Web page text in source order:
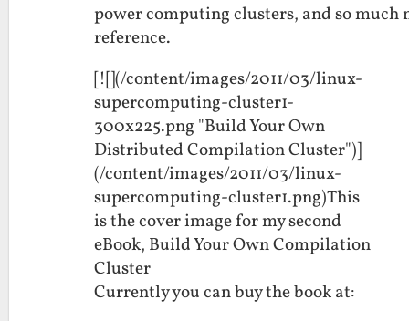
power computing clusters, and so much
reference.
[![](/content/images/2011/03/linux-
supercomputing-cluster1-
300x225.png "Build Your Own
Distributed Compilation Cluster")]
(/content/images/2011/03/linux-
supercomputing-cluster1.png)This
is the cover image for my second
eBook, Build Your Own Compilation
Cluster
Currently you can buy the book at: